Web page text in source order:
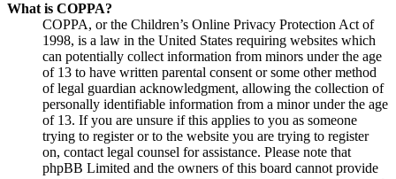
What is COPPA?
COPPA, or the Children’s Online Privacy Protection Act of
1998, is a law in the United States requiring websites which
can potentially collect information from minors under the age
of 13 to have written parental consent or some other method
of legal guardian acknowledgment, allowing the collection of
personally identifiable information from a minor under the age
of 13. If you are unsure if this applies to you as someone
trying to register or to the website you are trying to register
on, contact legal counsel for assistance. Please note that
phpBB Limited and the owners of this board cannot provide